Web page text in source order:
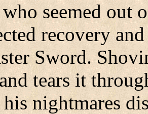
seemed out
recovery
Sword.
tears it
nightmares